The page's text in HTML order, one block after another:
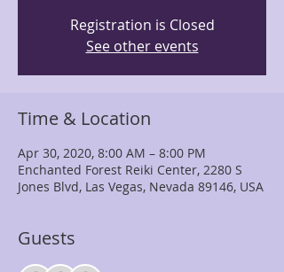
Registration is Closed
See other events
Time & Location
Apr 30, 2020, 8:00 AM – 8:00 PM
Enchanted Forest Reiki Center, 2280 S
Jones Blvd, Las Vegas, Nevada 89146, USA
Guests